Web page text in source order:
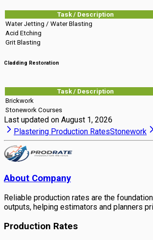
Task / Description
Water Jetting / Water Blasting
Acid Etching
Grit Blasting
Cladding Restoration
Task / Description
Brickwork
Stonework Courses
Last updated on August 1, 2026
Plastering Production RatesStonework
About Company
Reliable production rates are the
outputs, helping estimators and planners
Production Rates